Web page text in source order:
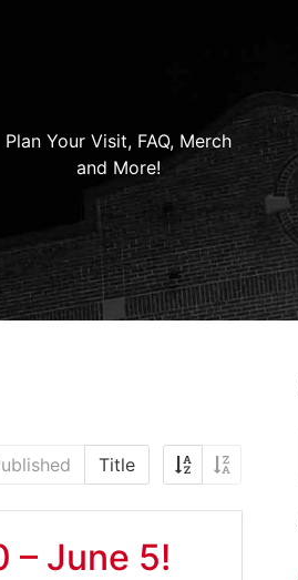
Plan Your Visit, FAQ, Merch
and More!
Title
– June 5!